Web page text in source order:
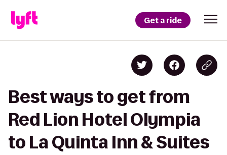
Get a ride
Best ways to get from
Red Lion Hotel Olympia
to La Quinta Inn & Suites